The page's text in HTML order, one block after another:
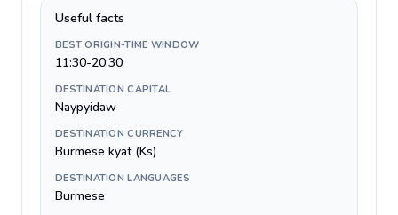
Useful facts
BEST ORIGIN-TIME WINDOW
11:30-20:30
DESTINATION CAPITAL
Naypyidaw
DESTINATION CURRENCY
Burmese kyat (Ks)
DESTINATION LANGUAGES
Burmese